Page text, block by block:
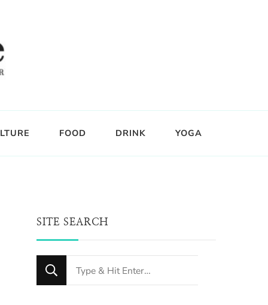
FOOD DRINK YOGA
SITE SEARCH
Looking
for